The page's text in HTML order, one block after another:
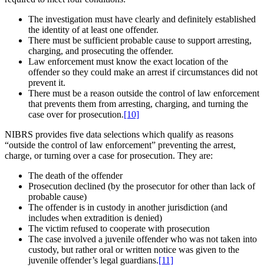
The investigation must have clearly and definitely established
the identity of at least one offender.
There must be sufficient probable cause to support arresting,
charging, and prosecuting the offender.
Law enforcement must know the exact location of the
offender so they could make an arrest if circumstances did not
prevent it.
There must be a reason outside the control of law enforcement
that prevents them from arresting, charging, and turning the
case over for prosecution.[10]
NIBRS provides five data selections which qualify as reasons
“outside the control of law enforcement” preventing the arrest,
charge, or turning over a case for prosecution. They are:
The death of the offender
Prosecution declined (by the prosecutor for other than lack of
probable cause)
The offender is in custody in another jurisdiction (and
includes when extradition is denied)
The victim refused to cooperate with prosecution
The case involved a juvenile offender who was not taken into
custody, but rather oral or written notice was given to the
juvenile offender’s legal guardians.[11]